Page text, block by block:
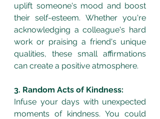
uplift someone's mood and boost
their self-esteem. Whether you're
acknowledging a colleague's hard
work or praising a friend's unique
qualities, these small affirmations
can create a positive atmosphere.
3. Random Acts of Kindness:
Infuse your days with unexpected
moments of kindness. You could